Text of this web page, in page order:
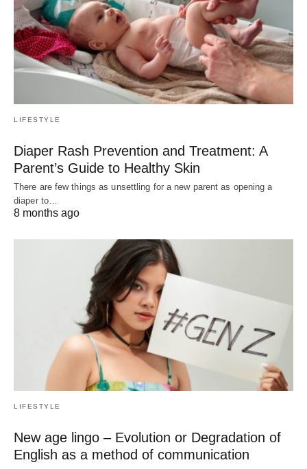
LIFESTYLE
Diaper Rash Prevention and Treatment: A
Parent’s Guide to Healthy Skin
There are few things as unsettling for a new parent as opening a
diaper to…
8 months ago
LIFESTYLE
New age lingo – Evolution or Degradation of
English as a method of communication